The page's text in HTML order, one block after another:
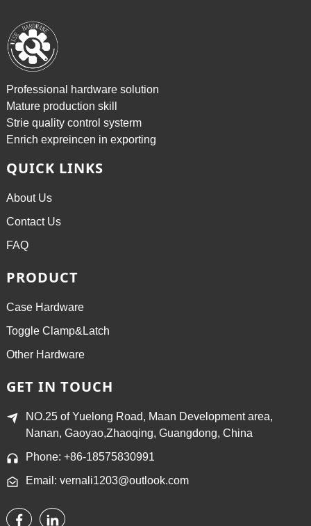
Professional hardware solution
Mature production skill
Strie quality control systerm
Enrich expreincen in exporting
QUICK LINKS
About Us
Contact Us
FAQ
PRODUCT
Case Hardware
Toggle Clamp&Latch
Other Hardware
GET IN TOUCH
NO.25 of Yuelong Road, Maan Development area,
Nanan, Gaoyao,Zhaoqing, Guangdong, China
Phone: +86-18575830991
Email: vernali1203@outlook.com